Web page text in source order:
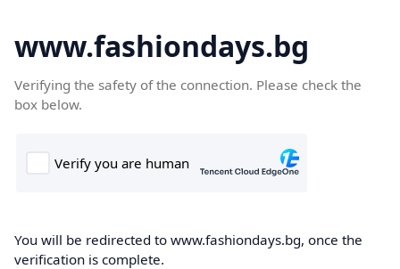
www.fashiondays.bg
Verifying the safety of the connection. Please check the
box below.
You will be redirected to www.fashiondays.bg, once the
verification is complete.